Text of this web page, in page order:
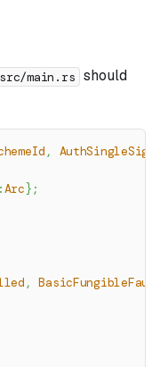
src/main.rs should
, AuthSingleSig
Arc} ;
,